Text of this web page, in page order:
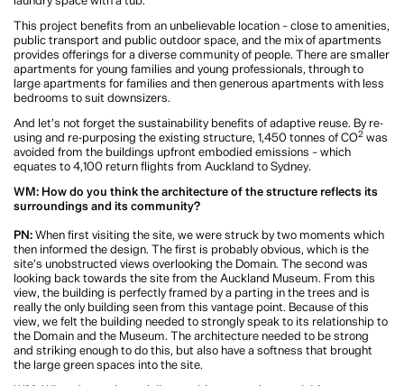
PN:The Domain Collection is a great example of what high-density housing
can be in New Zealand. It strikes the balance between the benefits of apartment
living (convenience) without having to forego things like a good private
outdoor space and storage. Rather than focusing on number of bedrooms, we’ve
prioritised space that occupants will use – generous living spaces, great master
bedrooms, good-sized bathrooms with baths, right down to the little things like
a laundry space with a tub.
This project benefits from an unbelievable location – close to amenities, public
transport and public outdoor space, and the mix of apartments provides
offerings for a diverse community of people. There are smaller apartments for
young families and young professionals, through to large apartments for
And let’s not forget the sustainability benefits of adaptive reuse. By re-using
the buildings upfront embodied emissions – which equates to 4,100 return
flights from Auckland to Sydney.
WM: How do you think the architecture of the structure reflects its
surroundings and its community?
PN:When first visiting the site, we were struck by two moments which then
informed the design. The first is probably obvious, which is the site’s
unobstructed views overlooking the Domain. The second was looking back
towards the site from the Auckland Museum. From this view, the building is